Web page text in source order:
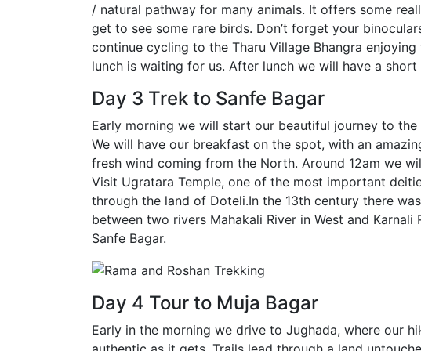
/ natural pathway for many animals. It offers some
get to see some rare birds. Don’t forget your
continue cycling to the Tharu Village Bhangra
lunch is waiting for us. After lunch we will have a
Day 3 Trek to Sanfe Bagar
Early morning we will start our beautiful journey to
We will have our breakfast on the spot, with an
fresh wind coming from the North. Around 12am we
Visit Ugratara Temple, one of the most important
through the land of Doteli.In the 13th century there
between two rivers Mahakali River in West and
Sanfe Bagar.
Day 4 Tour to Muja Bagar
Early in the morning we drive to Jughada, where our